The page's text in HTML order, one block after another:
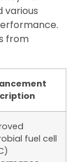
various
from
fuel cell